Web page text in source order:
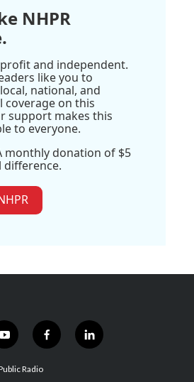
NHPR
and independent.
like you to
national, and
coverage on this
support makes this
to everyone.
monthly donation of $5
difference.
y
o
u
f
a
l
i
Radio